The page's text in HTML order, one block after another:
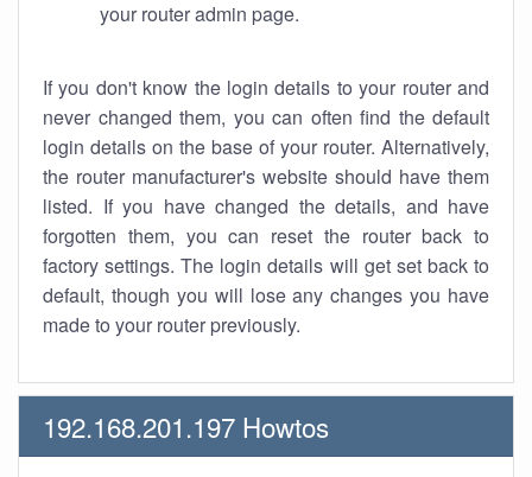
your router admin page.
If you don't know the login details to your router and
never changed them, you can often find the default
login details on the base of your router. Alternatively,
the router manufacturer's website should have them
listed. If you have changed the details, and have
forgotten them, you can reset the router back to
factory settings. The login details will get set back to
default, though you will lose any changes you have
made to your router previously.
192.168.201.197 Howtos